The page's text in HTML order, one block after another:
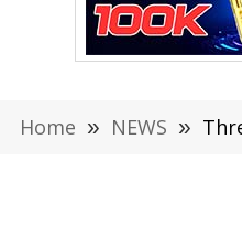
Home » NEWS »